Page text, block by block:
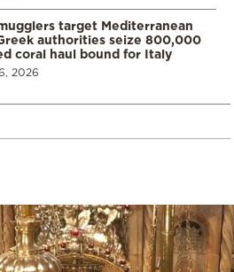
target Mediterranean
authorities seize 800,000
coral haul bound for Italy
2026